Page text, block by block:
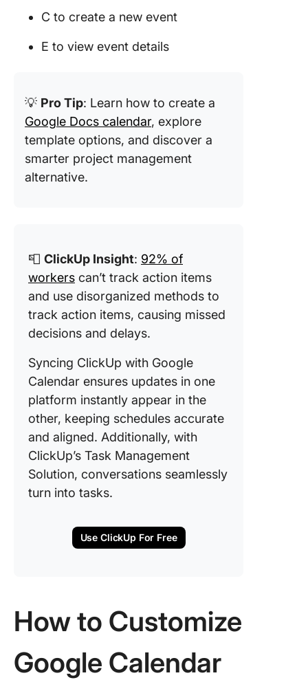
C to create a new event
E to view event details
💡 Pro Tip: Learn how to create a
Google Docs calendar, explore
template options, and discover a
smarter project management
alternative.
📮 ClickUp Insight: 92% of
workers can’t track action items
and use disorganized methods to
track action items, causing missed
decisions and delays.
Syncing ClickUp with Google
Calendar ensures updates in one
platform instantly appear in the
other, keeping schedules accurate
and aligned. Additionally, with
ClickUp’s Task Management
Solution, conversations seamlessly
turn into tasks.
Use ClickUp For Free
How to Customize
Google Calendar